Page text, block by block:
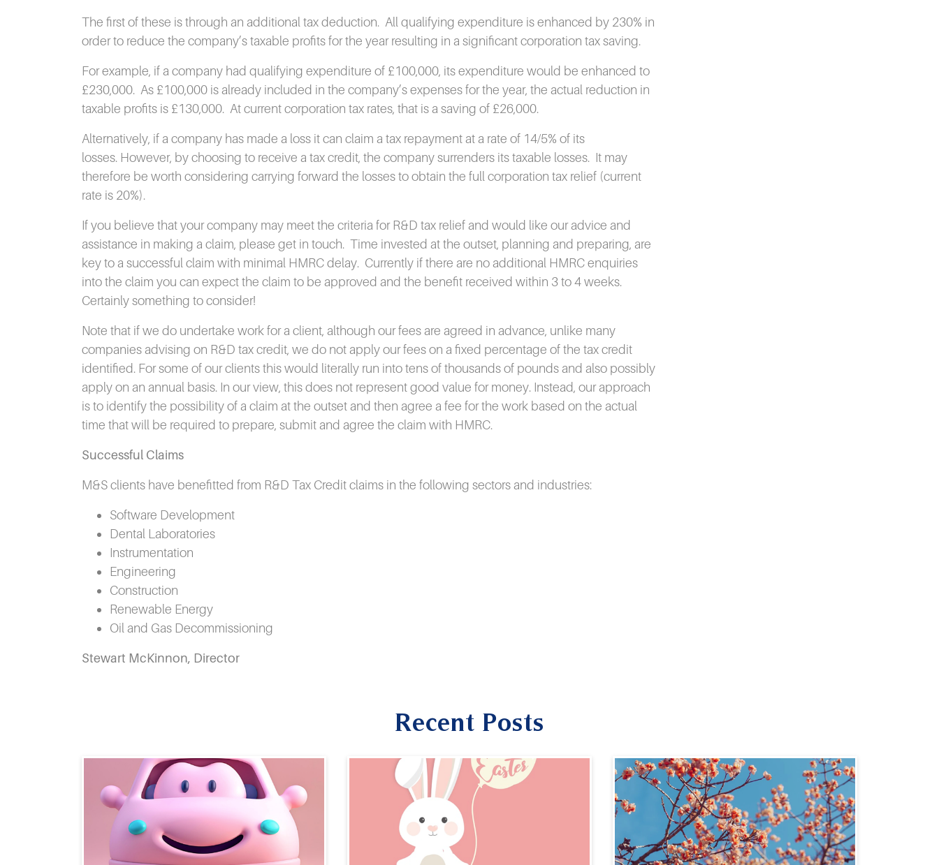
The first of these is through an additional tax deduction. All qualifying expenditure is enhanced by 230% in
order to reduce the company’s taxable profits for the year resulting in a significant corporation tax saving.
For example, if a company had qualifying expenditure of £100,000, its expenditure would be enhanced to
£230,000. As £100,000 is already included in the company’s expenses for the year, the actual reduction in
taxable profits is £130,000. At current corporation tax rates, that is a saving of £26,000.
Alternatively, if a company has made a loss it can claim a tax repayment at a rate of 14/5% of its
losses. However, by choosing to receive a tax credit, the company surrenders its taxable losses. It may
therefore be worth considering carrying forward the losses to obtain the full corporation tax relief (current
rate is 20%).
If you believe that your company may meet the criteria for R&D tax relief and would like our advice and
assistance in making a claim, please get in touch. Time invested at the outset, planning and preparing, are
key to a successful claim with minimal HMRC delay. Currently if there are no additional HMRC enquiries
into the claim you can expect the claim to be approved and the benefit received within 3 to 4 weeks.
Certainly something to consider!
Note that if we do undertake work for a client, although our fees are agreed in advance, unlike many
companies advising on R&D tax credit, we do not apply our fees on a fixed percentage of the tax credit
identified. For some of our clients this would literally run into tens of thousands of pounds and also possibly
apply on an annual basis. In our view, this does not represent good value for money. Instead, our approach
is to identify the possibility of a claim at the outset and then agree a fee for the work based on the actual
time that will be required to prepare, submit and agree the claim with HMRC.
Successful Claims
M&S clients have benefitted from R&D Tax Credit claims in the following sectors and industries:
Software Development
Dental Laboratories
Instrumentation
Engineering
Construction
Renewable Energy
Oil and Gas Decommissioning
Stewart McKinnon, Director
Recent Posts